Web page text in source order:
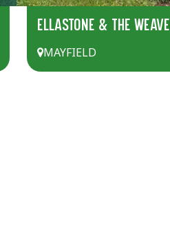
ELLASTONE & THE
MAYFIELD